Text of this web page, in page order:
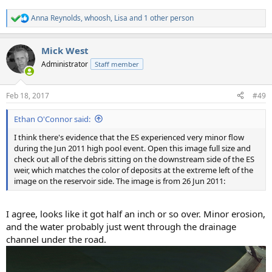
R
e
c
t
i
s
:
Anna Reynolds,whoosh, Lisa and 1 other person
Mick West
Administrator Staff member
Feb 18, 2017 #49
Ethan O'Connor said:
I think there's evidence that the ES experienced very minor flow
during the Jun 2011 high pool event. Open this image full size and
check out all of the debris sitting on the downstream side of the ES
weir, which matches the color of deposits at the extreme left of the
image on the reservoir side. The image is from 26 Jun 2011:
I agree, looks like it got half an inch or so over. Minor erosion,
and the water probably just went through the drainage
channel under the road.